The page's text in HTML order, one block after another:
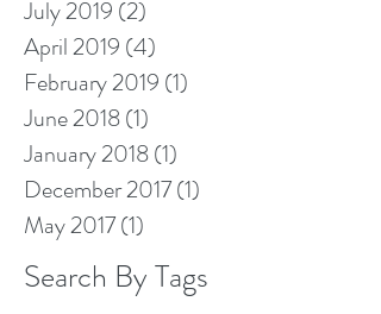
July 2019 (2)
April 2019 (4)
February 2019 (1)
June 2018(1)
January 2018(1)
December 2017(1)
May 2017(1)
Search By Tags